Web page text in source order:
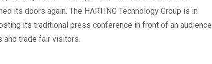
its doors again. The HARTING Technology Group is in
its traditional press conference in front of an audience
and trade fair visitors.